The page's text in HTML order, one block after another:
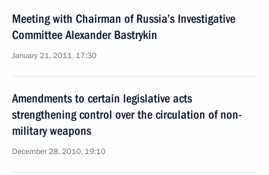
Meeting with Chairman of Russia’s Investigative
Committee Alexander Bastrykin
January 21, 2011, 17:30
Amendments to certain legislative acts
strengthening control over the circulation of non-
military weapons
December 28, 2010, 19:10